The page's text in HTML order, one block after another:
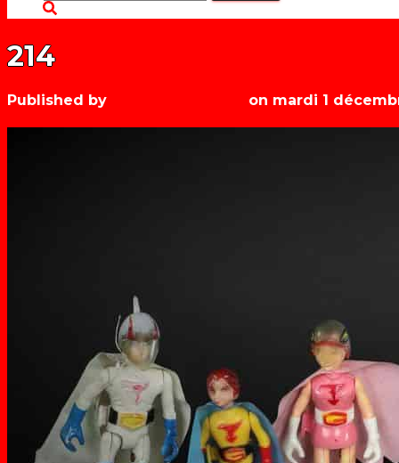
214
Published by on mardi 1